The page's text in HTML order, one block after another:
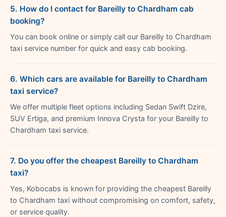
5. How do I contact for Bareilly to Chardham cab
booking?
You can book online or simply call our Bareilly to Chardham
taxi service number for quick and easy cab booking.
6. Which cars are available for Bareilly to Chardham
taxi service?
We offer multiple fleet options including Sedan Swift Dzire,
SUV Ertiga, and premium Innova Crysta for your Bareilly to
Chardham taxi service.
7. Do you offer the cheapest Bareilly to Chardham
taxi?
Yes, Kobocabs is known for providing the cheapest Bareilly
to Chardham taxi without compromising on comfort, safety,
or service quality.